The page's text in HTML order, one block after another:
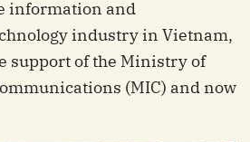
information and
industry in Vietnam,
support of the Ministry of
(MIC) and now